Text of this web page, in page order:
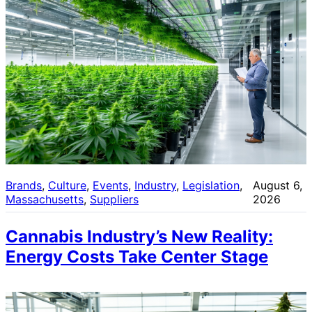
Brands, Culture, Events, Industry, Legislation
Massachusetts, Suppliers
August 6,
2026
Cannabis Industry’s New Reality:
Energy Costs Take Center Stage